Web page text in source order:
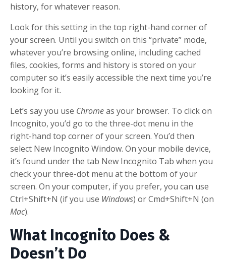
history, for whatever reason.
Look for this setting in the top right-hand corner of
your screen. Until you switch on this “private” mode,
whatever you’re browsing online, including cached
files, cookies, forms and history is stored on your
computer so it’s easily accessible the next time you’re
looking for it.
Let’s say you use Chromeas your browser. To click on
Incognito, you’d go to the three-dot menu in the
right-hand top corner of your screen. You’d then
select New Incognito Window. On your mobile device,
it’s found under the tab New Incognito Tab when you
check your three-dot menu at the bottom of your
screen. On your computer, if you prefer, you can use
Ctrl+Shift+N (if you use Windows) or Cmd+Shift+N (on
Mac).
What Incognito Does &
Doesn’t Do